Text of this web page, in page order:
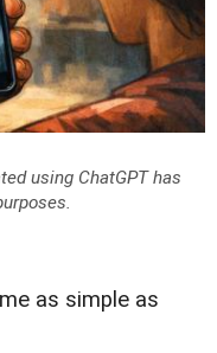
using ChatGPT has
as simple as